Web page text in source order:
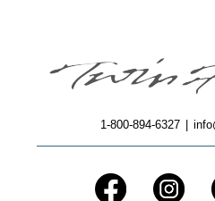
1-800-894-6327 |